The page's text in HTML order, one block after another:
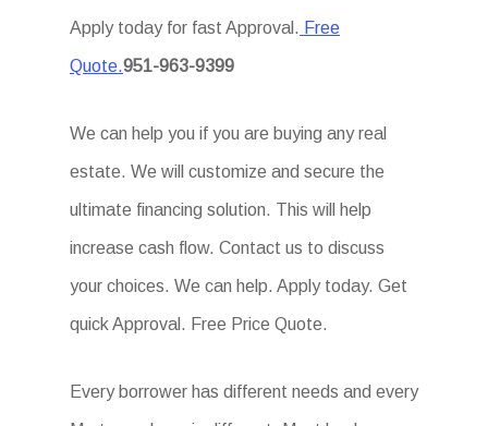
Apply today for fast Approval. Free
Quote.951-963-9399
We can help you if you are buying any real
estate. We will customize and secure the
ultimate financing solution. This will help
increase cash flow. Contact us to discuss
your choices. We can help. Apply today. Get
quick Approval. Free Price Quote.
Every borrower has different needs and every